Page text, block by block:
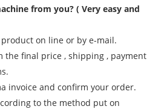
from you? ( Very easy and
on line or by e-mail.
the final price , shipping , payment
invoice and confirm your order.
to the method put on